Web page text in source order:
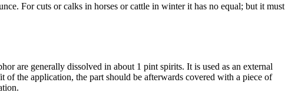
For cuts or calks in horses or cattle in winter it has no equal; but it must
are generally dissolved in about 1 pint spirits. It is used as an external
the application, the part should be afterwards covered with a piece of